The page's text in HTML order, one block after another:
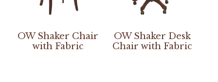
OW Shaker Chair
with Fabric
OW Shaker Desk
Chair with Fabric